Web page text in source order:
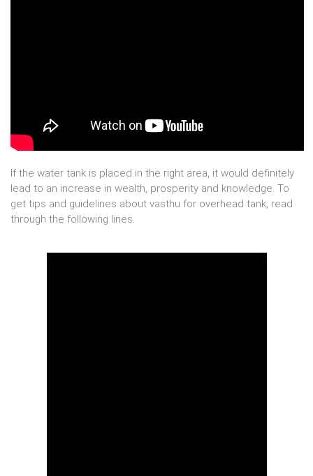
If the water tank is placed in the right area, it would definitely
lead to an increase in wealth, prosperity and knowledge. To
get tips and guidelines about vasthu for overhead tank, read
through the following lines.